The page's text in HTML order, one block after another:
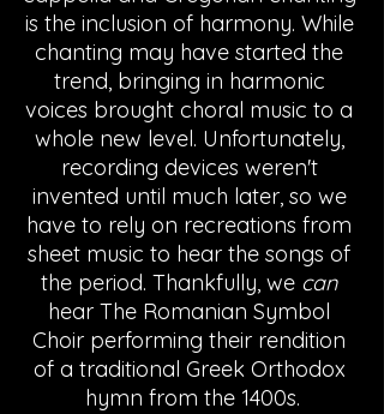
is the inclusion of harmony. While
chanting may have started the
trend, bringing in harmonic
voices brought choral music to a
whole new level. Unfortunately,
recording devices weren't
invented until much later, so we
have to rely on recreations from
sheet music to hear the songs of
the period. Thankfully, we can
hear The Romanian Symbol
Choir performing their rendition
of a traditional Greek Orthodox
hymn from the 1400s.